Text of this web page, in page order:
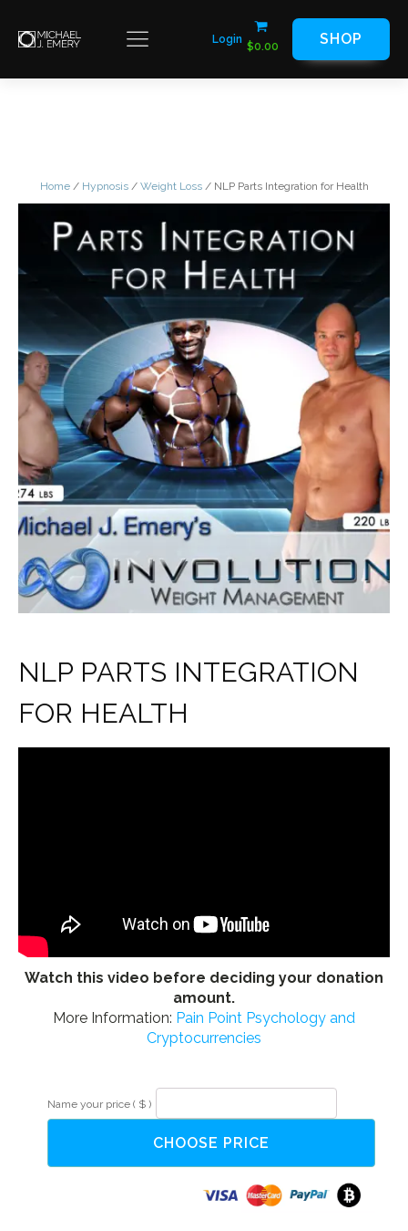
Login
$0.00 SHOP
Home/ Hypnosis/ Weight Loss/ NLP Parts Integration for Health
NLP PARTS INTEGRATION
FOR HEALTH
Watch this video before deciding your donation
amount.
More Information: Pain Point Psychology and
Cryptocurrencies
Name your price( $ )
Parts
CHOOSE PRICE
Alternative: